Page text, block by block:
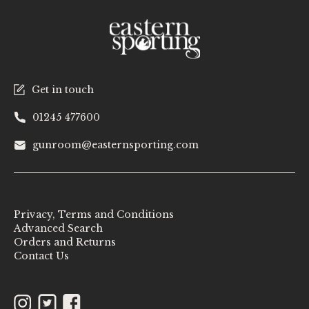
Get in touch
01245 477600
gunroom@easternsporting.com
Privacy, Terms and Conditions
Advanced Search
Orders and Returns
Contact Us
Instagram
TwitterFacebook